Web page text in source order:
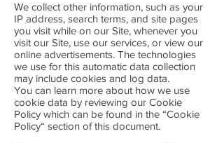
We collect other information, such as your
IP address, search terms, and site pages
you visit while on our Site, whenever you
visit our Site, use our services, or view our
online advertisements. The technologies
we use for this automatic data collection
may include cookies and log data.
You can learn more about how we use
cookie data by reviewing our Cookie
Policy which can be found in the “Cookie
Policy“ section of this document.